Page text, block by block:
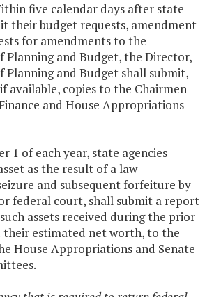
five calendar days after state
their budget requests, amendment
for amendments to the
Planning and Budget, the Director,
and Budget shall submit,
available, copies to the Chairmen
and House Appropriations
1 of each year, state agencies
as the result of a law-
and subsequent forfeiture by
federal court, shall submit a report
assets received during the prior
their estimated net worth, to the
House Appropriations and Senate